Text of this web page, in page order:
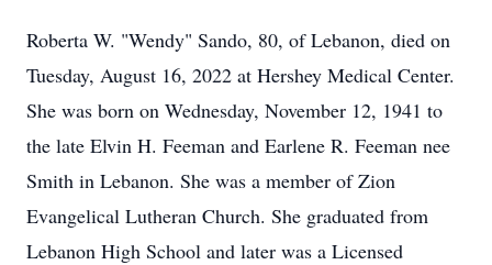
Roberta W. "Wendy" Sando, 80, of Lebanon, died on
Tuesday, August 16, 2022 at Hershey Medical Center.
She was born on Wednesday, November 12, 1941 to
the late Elvin H. Feeman and Earlene R. Feeman nee
Smith in Lebanon. She was a member of Zion
Evangelical Lutheran Church. She graduated from
Lebanon High School and later was a Licensed